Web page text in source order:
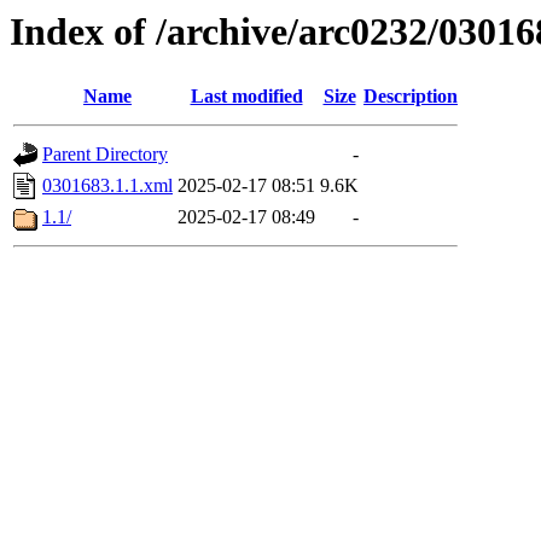
Index of /archive/arc0232/
Name Last modified Size Description
Parent Directory
-
0301683.1.1.xml 2025-02-17 08:51 9.6K
1.1/
2025-02-17 08:49 -